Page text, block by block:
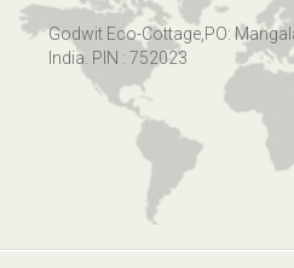
Godwit Eco-Cottage,PO:
India. PIN : 752023